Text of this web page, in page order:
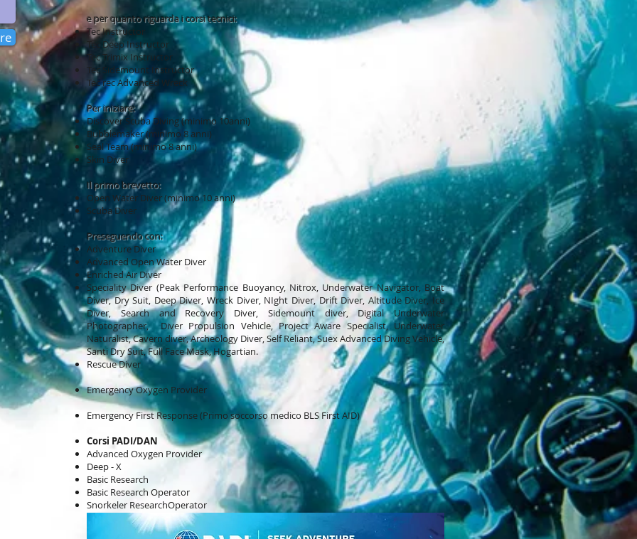
e per quanto riguarda i corsi tecnici:
Tec Instructor
Tec Deep Instructor
Tec Trimix Instructor
Tec Sidemount Instructor
Tec rec Advanced Wreck
Per iniziare:
Discover Scuba Diving (minimo 10anni)
Bubblemaker (minimo 8 anni)
Seal Team (minimo 8 anni)
Skin Diver
Il primo brevetto:
Open Water Diver (minimo 10 anni)
Scuba Diver
Preseguendo con:
Adventure Diver
Advanced Open Water Diver
Enriched Air Diver
Speciality Diver (Peak Performance Buoyancy, Nitrox, Underwater Navigator, Boat
Diver, Dry Suit, Deep Diver, Wreck Diver, NIght Diver, Drift Diver, Altitude Diver, Ice
Diver, Search and Recovery Diver, Sidemount diver, Digital Underwater
Photographer, Diver Propulsion Vehicle, Project Aware Specialist, Underwater
Naturalist, Cavern diver, Archeology Diver, Self Reliant,Suex Advanced Diving Vehicle,
SantiDry Suit, Full Face Mask, Hogartian.
Rescue Diver
Emergency Oxygen Provider
Emergency First Response (Primo soccorso medico BLS First AID)
Corsi PADI/DAN
Advanced Oxygen Provider
Deep - X
Basic Research
Basic Research Operator
Snorkeler ResearchOperator